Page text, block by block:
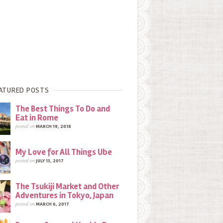
POSTS
The Best Things To Do and
Eat in Rome
posted onMARCH 19, 2018
My Love for All Things Ube
posted onJULY 13, 2017
The Tsukiji Market and Other
Adventures in Tokyo, Japan
posted onMARCH 6, 2017